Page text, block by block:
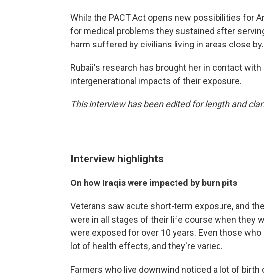
While the PACT Act opens new possibilities for
for medical problems they sustained after
harm suffered by civilians living in areas close by.
Rubaii's research has brought her in contact
intergenerational impacts of their exposure.
This interview has been edited for length and
Interview highlights
On how Iraqis were impacted by burn pits
Veterans saw acute short-term exposure, and
were in all stages of their life course when they
were exposed for over 10 years. Even those
lot of health effects, and they're varied.
Farmers who live downwind noticed a lot of